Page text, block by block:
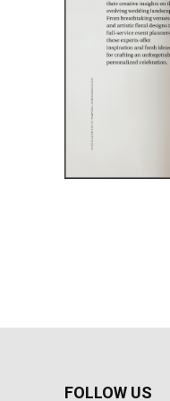
FOLLOW US